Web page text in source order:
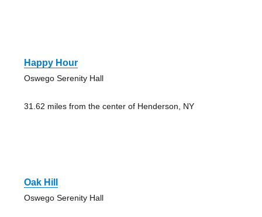
Happy Hour
Oswego Serenity Hall
31.62 miles from the center of Henderson, NY
Oak Hill
Oswego Serenity Hall